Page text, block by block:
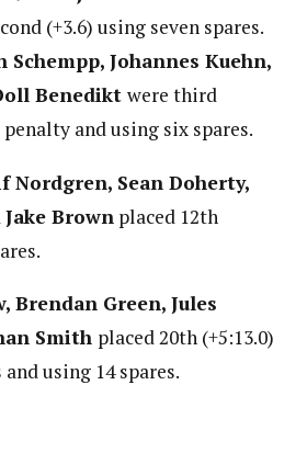
(+3.6) using seven spares.
Schempp, Johannes Kuehn,
Benedikt were third
and using six spares.
Nordgren, Sean Doherty,
Jake Brown placed 12th
Brendan Green, Jules
Smith placed 20th (+5:13.0)
using 14 spares.